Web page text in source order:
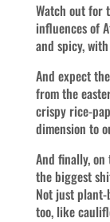
Watch out for
influences of
and spicy,
And expect
from the
crispy rice-
dimension to
And finally, on
the biggest
Not just
too, like